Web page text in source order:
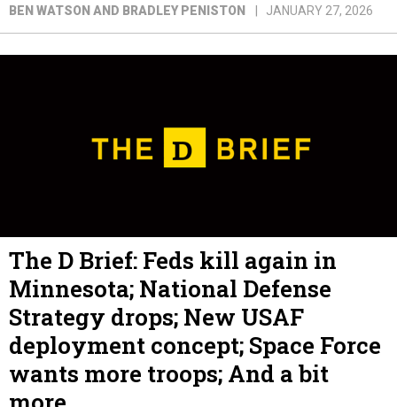
BEN WATSON AND BRADLEY PENISTON JANUARY 27, 2026
The D Brief: Feds kill again in
Minnesota; National Defense
Strategy drops; New USAF
deployment concept; Space Force
wants more troops; And a bit